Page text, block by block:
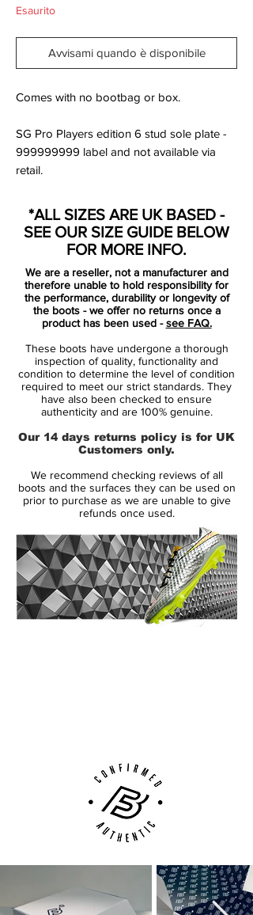
Esaurito
Avvisami quando è disponibile
Comes with no bootbag or box.
SG Pro Players edition 6 stud sole plate -
999999999 label and not available via
retail.
Nike is now ready to introduce the Lock in,
Let loose Pack. A collection inspired by
pre-game rituals, gearing up and getting in
Getting in the zone, where your opponents
stands no chance against your skills.
The Hypervenom boot is designed for the
attacking player, that by nature is
deceptive. It is for the player that uses his
extraordinary agility to change direction
with explosive results - leaving the
that lives and breathes by one thought
• A part of Lock in, Let Loose Pack
• Hypervenom is worn by players such as
Gonzalo Higuaín, Pierre-Emerick
Aubameyang and Robert Lewandowski
• Flyknit upper – weight only 187 grams
*ALL SIZES ARE UK BASED -
SEE OUR SIZE GUIDE BELOW
FOR MORE INFO.
We are a reseller, not a manufacturer and
therefore unable to hold responsibility for
the performance, durability or longevity of
the boots - we offer no returns once a
product has been used -see FAQ.
These boots have undergone a thorough
inspection of quality, functionality and
condition to determine the level of condition
required to meet our strict standards. They
have also been checked to ensure
authenticity and are 100% genuine.
Our 14 days returns policy is for UK
Customers only.
We recommend checking reviews of all
boots and the surfaces they can be used on
prior to purchase as we are unable to give
refunds once used.